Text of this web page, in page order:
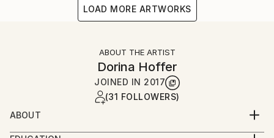
LOAD MORE ARTWORKS
ABOUT THE ARTIST
Dorina Hoffer
JOINED IN 2017
(31 FOLLOWERS)
ABOUT
A long time artist living in a small farm community in